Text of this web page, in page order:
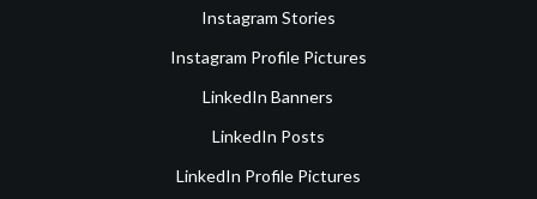
Instagram Stories
Instagram Profile Pictures
LinkedIn Banners
LinkedIn Posts
LinkedIn Profile Pictures